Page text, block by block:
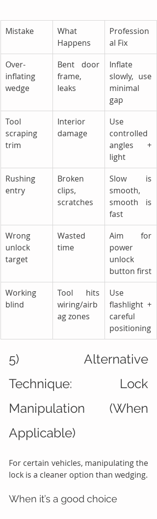
Mistake
What
Happens
Profession
al Fix
Over-
inflating
wedge
Bent door
frame,
leaks
Inflate
slowly, use
minimal
gap
Tool
scraping
trim
Interior
damage
Use
controlled
angles +
light
Rushing
entry
Broken
clips,
scratches
Slow is
smooth,
smooth is
fast
Wrong
unlock
target
Wasted
time
Aim for
power
unlock
button first
Working
blind
Tool hits
wiring/airb
ag zones
Use
flashlight +
careful
positioning
5) Alternative
Technique: Lock
Manipulation (When
Applicable)
For certain vehicles, manipulating the
lock is a cleaner option than wedging.
When it’s a good choice